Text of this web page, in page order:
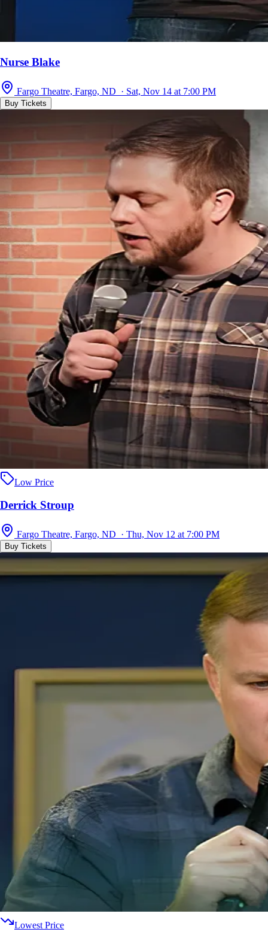
Nurse Blake
Fargo Theatre, Fargo, ND · Sat, Nov 14 at 7:00 PM
Buy Tickets
Low Price
Derrick Stroup
Fargo Theatre, Fargo, ND · Thu, Nov 12 at 7:00 PM
Buy Tickets
Lowest Price